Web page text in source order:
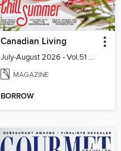
Canadian Living
July-August 2026 - Vol.51 No.05
MAGAZINE
BORROW